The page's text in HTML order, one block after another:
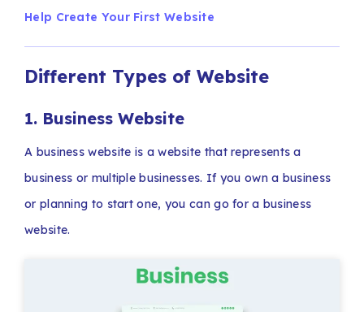
Help Create Your First Website
Different Types of Website
1. Business Website
A business website is a website that represents a
business or multiple businesses. If you own a business
or planning to start one, you can go for a business
website.